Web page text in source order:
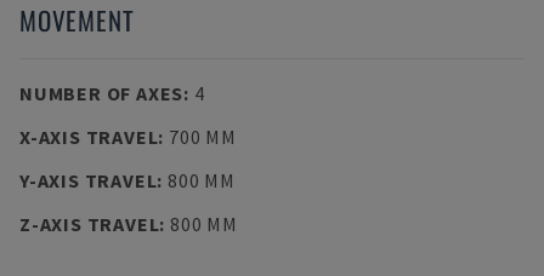
MOVEMENT
NUMBER OF AXES: 4
X-AXIS TRAVEL: 700 MM
Y-AXIS TRAVEL: 800 MM
Z-AXIS TRAVEL: 800 MM